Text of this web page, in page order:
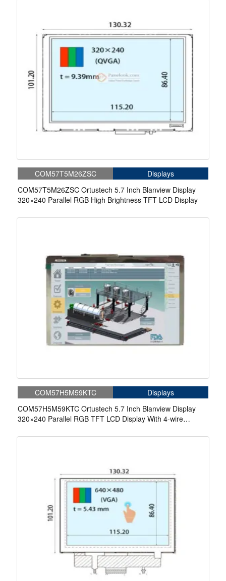
COM57T5M26ZSC
Displays
COM57T5M26ZSC Ortustech 5.7 Inch Blanview Display
320×240 Parallel RGB High Brightness TFT LCD Display
COM57H5M59KTC
Displays
COM57H5M59KTC Ortustech 5.7 Inch Blanview Display
320×240 Parallel RGB TFT LCD Display With 4-wire